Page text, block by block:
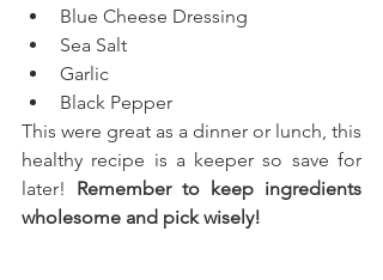
Blue Cheese Dressing
Sea Salt
Garlic
Black Pepper
This were great as a dinner or lunch, this
healthy recipe is a keeper so save for
later! Remember to keep ingredients
wholesome and pick wisely!